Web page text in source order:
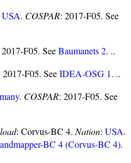
USA. COSPAR: 2017-F05. See
2017-F05. SeeBaumanets 2. ..
2017-F05. SeeIDEA-OSG 1. ..
. COSPAR: 2017-F05. See
: Corvus-BC 4. Nation: USA.
BC 4 (Corvus-BC 4).